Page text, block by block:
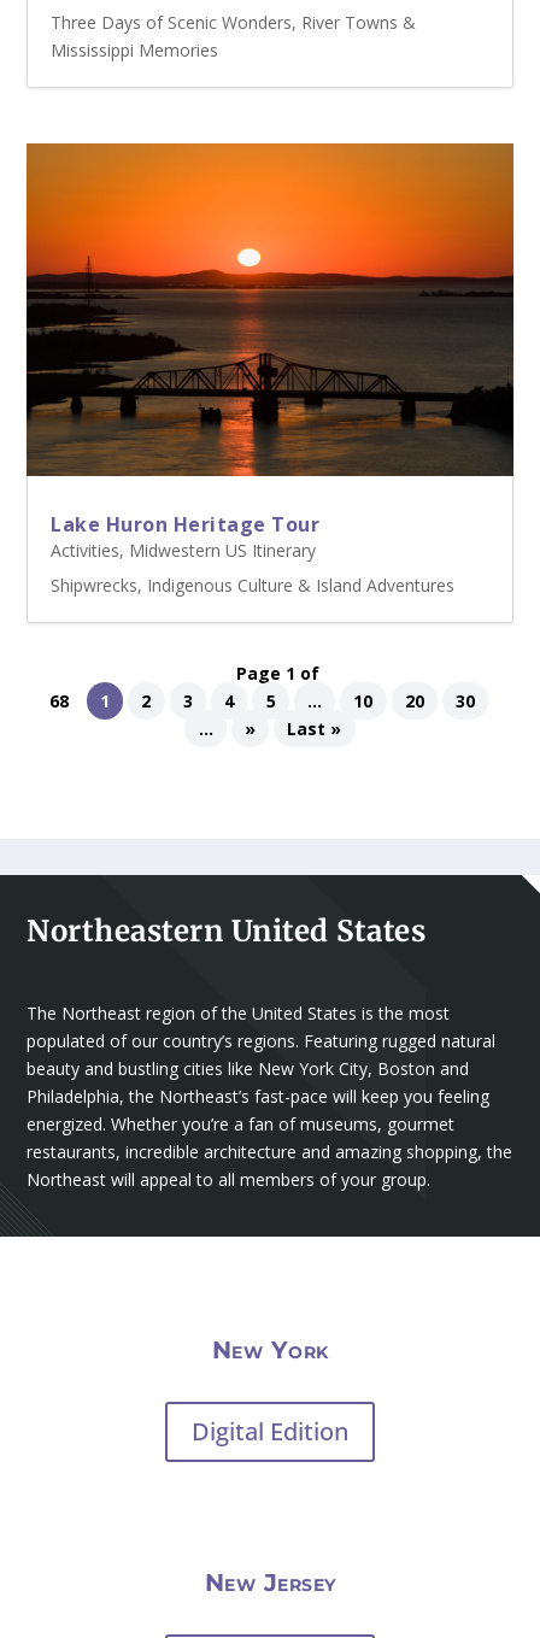
Three Days of Scenic Wonders, River Towns &
Mississippi Memories
Lake Huron Heritage Tour
Activities, Midwestern US Itinerary
Shipwrecks, Indigenous Culture & Island Adventures
Page 1 of
68
1 2 3 4 5 ... 10 20
30
...
» Last »
Northeastern United States
The Northeast region of the United States is the most
populated of our country’s regions. Featuring rugged natural
beauty and bustling cities like New York City, Boston and
Philadelphia, the Northeast’s fast-pace will keep you feeling
energized. Whether you’re a fan of museums, gourmet
restaurants, incredible architecture and amazing shopping, the
Northeast will appeal to all members of your group.
New York
Digital Edition
New Jersey